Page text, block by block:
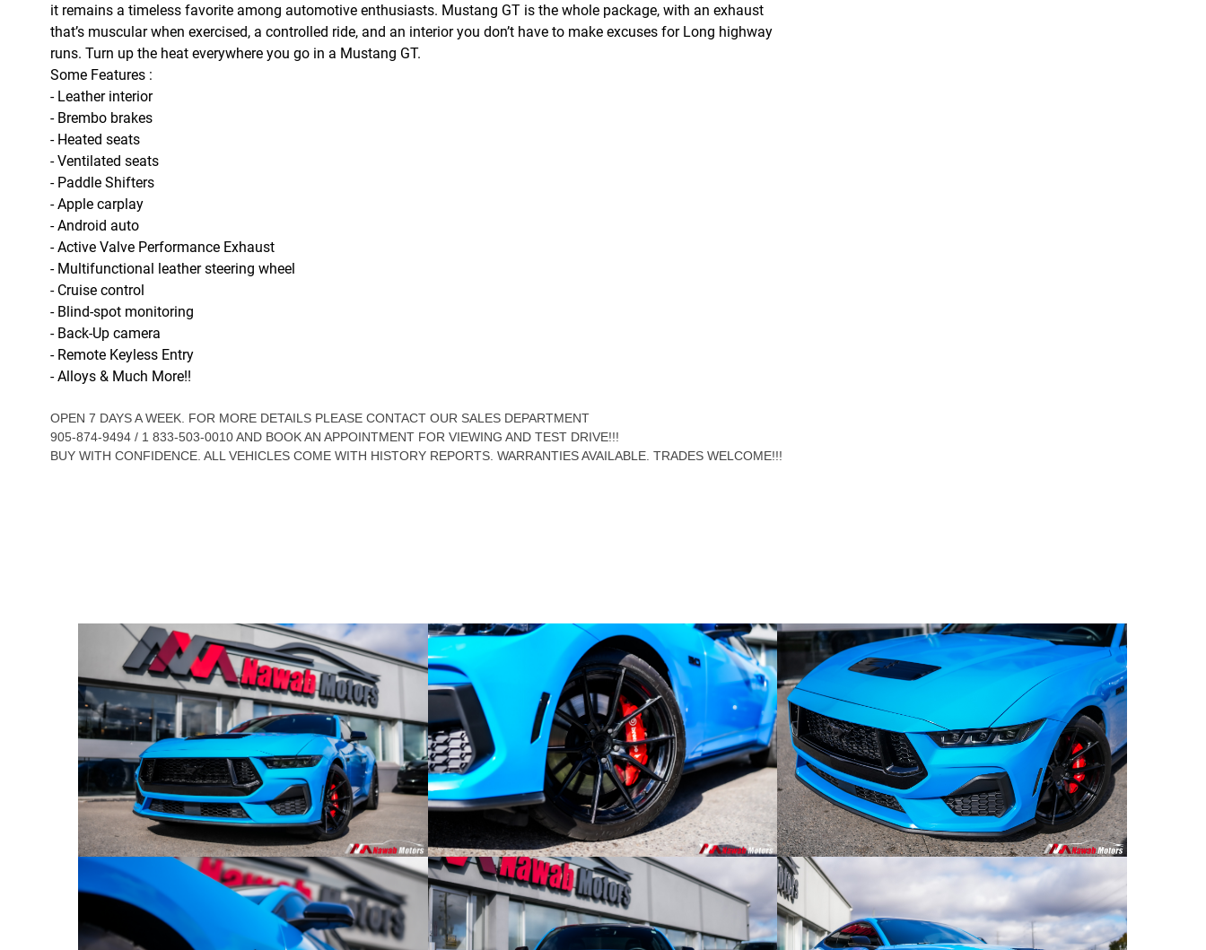
it remains a timeless favorite among automotive enthusiasts. Mustang GT is the whole package, with an exhaust
that’s muscular when exercised, a controlled ride, and an interior you don’t have to make excuses for Long highway
runs. Turn up the heat everywhere you go in a Mustang GT.
Some Features :
- Leather interior
- Brembo brakes
- Heated seats
- Ventilated seats
- Paddle Shifters
- Apple carplay
- Android auto
- Active Valve Performance Exhaust
- Multifunctional leather steering wheel
- Cruise control
- Blind-spot monitoring
- Back-Up camera
- Remote Keyless Entry
- Alloys & Much More!!
OPEN 7 DAYS A WEEK. FOR MORE DETAILS PLEASE CONTACT OUR SALES DEPARTMENT
905-874-9494 / 1 833-503-0010 AND BOOK AN APPOINTMENT FOR VIEWING AND TEST DRIVE!!!
BUY WITH CONFIDENCE. ALL VEHICLES COME WITH HISTORY REPORTS. WARRANTIES AVAILABLE. TRADES WELCOME!!!